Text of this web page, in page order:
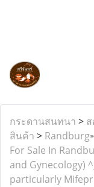
กระดานสนทนา >
สินค้า >
For Sale In
and Gynecology)
particularly